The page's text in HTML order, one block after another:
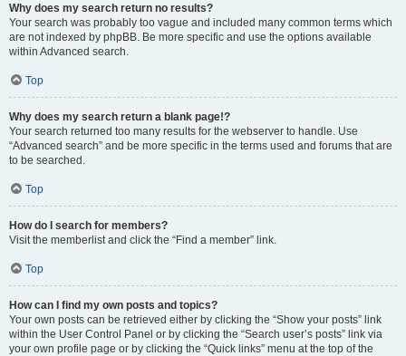
Why does my search return no results?
Your search was probably too vague and included many common terms which
are not indexed by phpBB. Be more specific and use the options available
within Advanced search.
Top
Why does my search return a blank page!?
Your search returned too many results for the webserver to handle. Use
“Advanced search” and be more specific in the terms used and forums that are
to be searched.
Top
How do I search for members?
Visit the memberlist and click the “Find a member” link.
Top
How can I find my own posts and topics?
Your own posts can be retrieved either by clicking the “Show your posts” link
within the User Control Panel or by clicking the “Search user’s posts” link via
your own profile page or by clicking the “Quick links” menu at the top of the